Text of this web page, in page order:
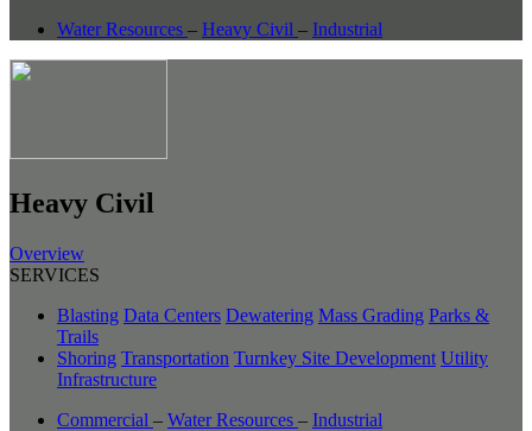
Water Resources – Heavy Civil – Industrial
Heavy Civil
Overview
SERVICES
Blasting Data Centers Dewatering Mass Grading Parks &
Trails
Shoring Transportation Turnkey Site Development Utility
Infrastructure
Commercial – Water Resources – Industrial